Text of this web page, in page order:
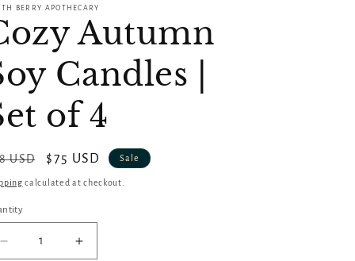
BERRY APOTHECARY
Autumn
Candles |
of 4
USD
Sale
price
$75 USD Sale
calculated at checkout.
Decrease
Increase